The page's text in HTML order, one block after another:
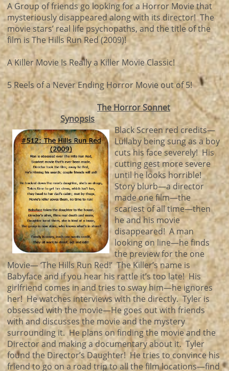
A Group of friends go looking for a Horror Movie that
mysteriously disappeared along with its director! The
movie stars’ real life psychopaths, and the title of the
film is The Hills Run Red (2009)!
A Killer Movie Is Really a Killer Movie Classic!
5 Reels of a Never Ending Horror Movie out of 5!
The Horror Sonnet
Synopsis
Black Screen red credits—
Lullaby being sung as a boy
cuts his face severely! His
cutting gest more severe
until he looks horrible!
Story blurb—a director
made one film—the
scariest of all time—then
he and his movie
disappeared! A man
looking on line—he finds
the preview for the one
Movie— ‘The Hills Run Red!’ The Killer’s name is
Babyface and if you hear his rattle it’s too late! His
girlfriend comes in and tries to sway him—he ignores
her! He watches interviews with the directly. Tyler is
obsessed with the movie—He goes out with friends
with and discusses the movie and the mystery
surrounding it. He plans on finding the movie and the
Director and making a documentary about it. Tyler
found the Director’s Daughter! He tries to convince his
friend to go on a road trip to all the film locations—find